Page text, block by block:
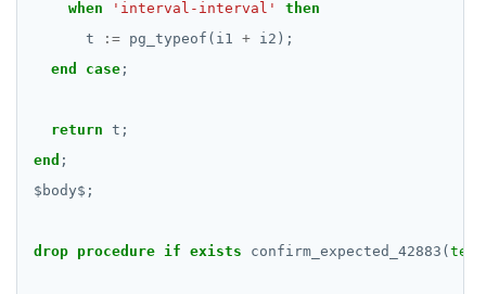
DROP CAST
DROP DOMAIN
DROP FOREIGN TABLE
TRUNCATE
Subscripted expressions
Function call
BLOB
when
'interval-interval'
then
t
:= pg_typeof(i1 + i2);
end
case ;
return t;
end ;
$ body$ ;
drop procedure if exists confirm_expected_42883( text